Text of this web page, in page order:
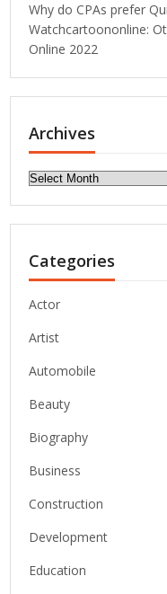
Why do CPAs prefer
Watchcartoononline:
Online 2022
Archives
Archives
Categories
Actor
Artist
Automobile
Beauty
Biography
Business
Construction
Development
Education